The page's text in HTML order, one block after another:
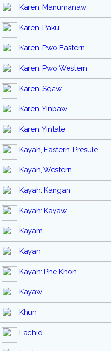
Karen, Manumanaw
Karen, Paku
Karen, Pwo Eastern
Karen, Pwo Western
Karen, Sgaw
Karen, Yinbaw
Karen, Yintale
Kayah, Eastern: Presule
Kayah, Western
Kayah: Kangan
Kayah: Kayaw
Kayam
Kayan
Kayan: Phe Khon
Kayaw
Khun
Lachid